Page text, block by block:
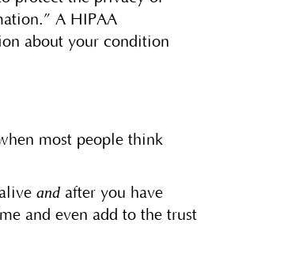
A HIPAA
about your condition
most people think
and after you have
and even add to the trust